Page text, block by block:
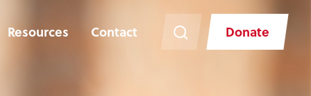
Resources Contact Donate